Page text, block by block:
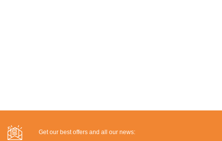
Get our best offers and all our news: